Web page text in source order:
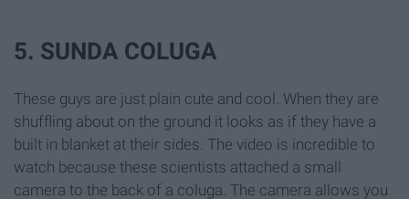
5. SUNDA COLUGA
These guys are just plain cute and cool. When they are
shuffling about on the ground it looks as if they have a
built in blanket at their sides. The video is incredible to
watch because these scientists attached a small
camera to the back of a coluga. The camera allows you